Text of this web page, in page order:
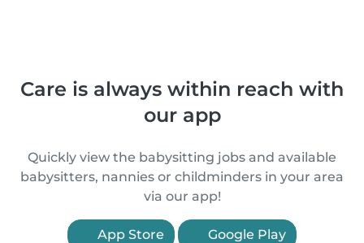
Care is always within reach with
our app
Quickly view the babysitting jobs and available
babysitters, nannies or childminders in your area
via our app!
App Store Google Play